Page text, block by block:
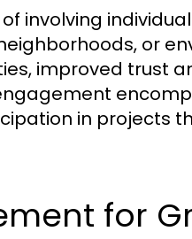
involving
or
improved trust
in projects
for